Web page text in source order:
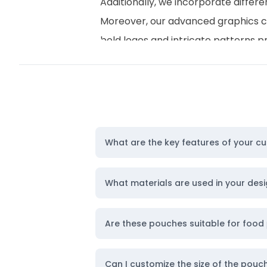
Moreover, our advanced graphics
bold logos and intricate patterns
needs.
offer sizes that range from as
Importantly, regardless of the
What are the key features of your
What materials are used in your
Are these pouches suitable for food
Can I customize the size of the